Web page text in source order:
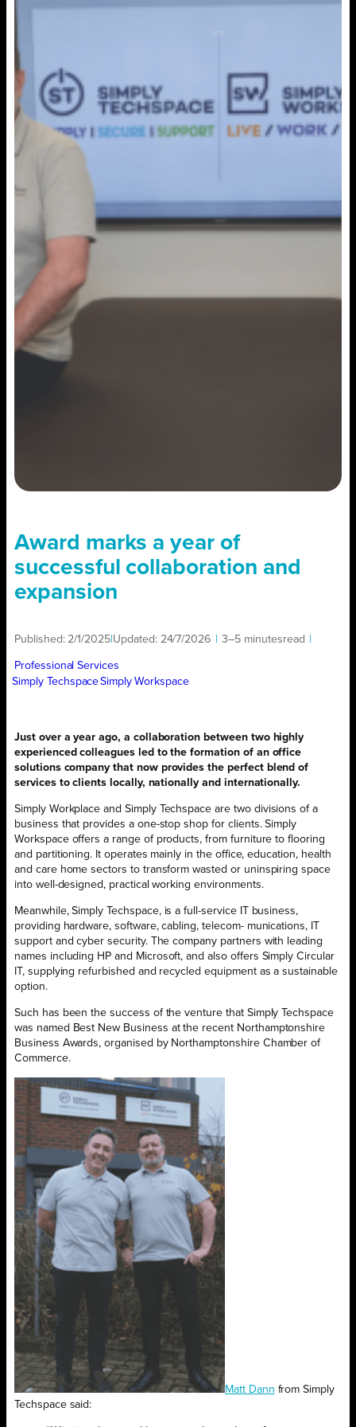
Award marks a year of
successful collaboration and
expansion
Published: 2/1/2025 Updated: 24/7/2026 3–5 minutesread
Professional Services
Simply TechspaceSimply Workspace
Just over a year ago, a collaboration between two highly
experienced colleagues led to the formation of an office
solutions company that now provides the perfect blend of
services to clients locally, nationally and internationally.
Simply Workplace and Simply Techspace are two divisions of a
business that provides a one-stop shop for clients. Simply
Workspace offers a range of products, from furniture to flooring
and partitioning. It operates mainly in the office, education, health
and care home sectors to transform wasted or uninspiring space
into well-designed, practical working environments.
Meanwhile, Simply Techspace, is a full-service IT business,
providing hardware, software, cabling, telecom- munications, IT
support and cyber security. The company partners with leading
names including HP and Microsoft, and also offers Simply Circular
IT, supplying refurbished and recycled equipment as a sustainable
option.
Such has been the success of the venture that Simply Techspace
was named Best New Business at the recent Northamptonshire
Business Awards, organised by Northamptonshire Chamber of
Commerce.
Matt Dann from Simply
Techspace said: